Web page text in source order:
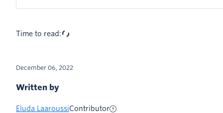
Time to read:
December 06, 2022
Written by
Eluda LaaroussiContributor